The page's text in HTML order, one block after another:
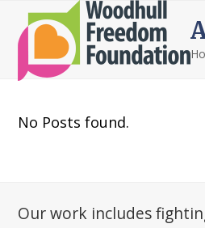
content
Open
mobile
menu
Close
mobile
menu
No Posts found.
Our work includes